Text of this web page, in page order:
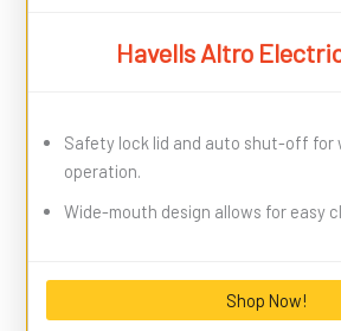
Havells Altro
Safety lock lid and auto shut-off for
operation.
Wide-mouth design allows for easy
Shop Now!